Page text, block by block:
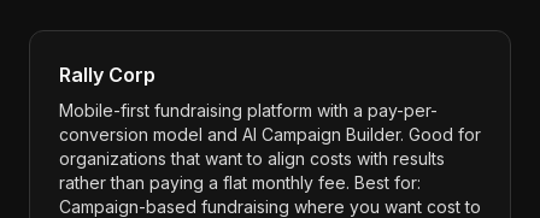
Rally Corp
Mobile-first fundraising platform with a pay-per-
conversion model and AI Campaign Builder. Good for
organizations that want to align costs with results
rather than paying a flat monthly fee. Best for:
Campaign-based fundraising where you want cost to